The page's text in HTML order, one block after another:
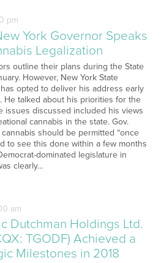
pm
York Governor Speaks
Legalization
outline their plans during the State
However, New York State
opted to deliver his address early
He talked about his priorities for the
issues discussed included his views
cannabis in the state. Gov.
should be permitted “once
to see this done within a few months
dominated legislature in
clearly…
am
Dutchman Holdings Ltd.
TGODF) Achieved a
Milestones in 2018